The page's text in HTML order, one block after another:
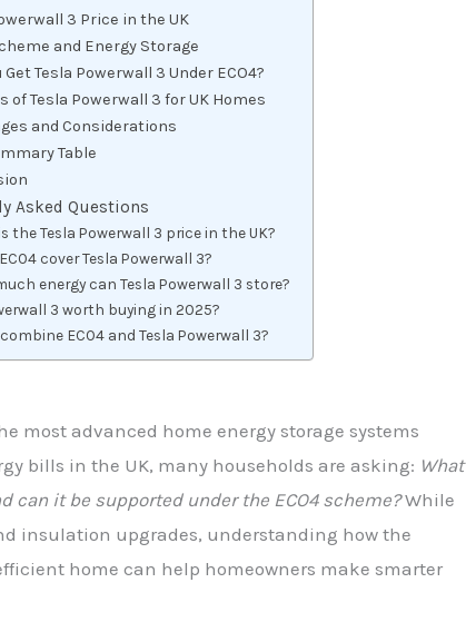
3 Price in the UK
and Energy Storage
Get Tesla Powerwall 3 Under ECO4?
of Tesla Powerwall 3 for UK Homes
and Considerations
Table
Asked Questions
the Tesla Powerwall 3 price in the UK?
cover Tesla Powerwall 3?
energy can Tesla Powerwall 3 store?
3 worth buying in 2025?
ECO4 and Tesla Powerwall 3?
most advanced home energy storage systems
bills in the UK, many households are asking: What
can it be supported under the ECO4 scheme?While
insulation upgrades, understanding how the
home can help homeowners make smarter